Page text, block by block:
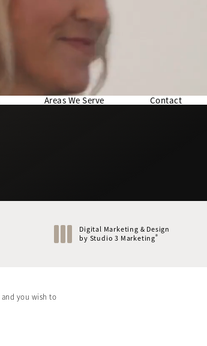
Areas We Serve Contact
tab)
Surgery on the phone at
Digital Marketing & Design
by Studio 3 Marketing®
you wish to